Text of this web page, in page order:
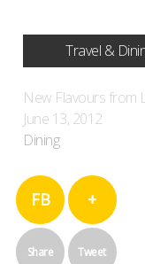
Travel &
New Flavours from
June 13, 2012
Dining
FB
Share
+
Tweet